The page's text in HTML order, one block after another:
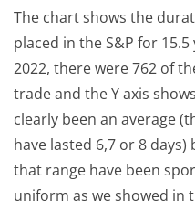
The chart shows the
placed in the S&P for
2022, there were 762 of
trade and the Y axis
clearly been an average
have lasted 6,7 or 8
that range have been
uniform as we showed in